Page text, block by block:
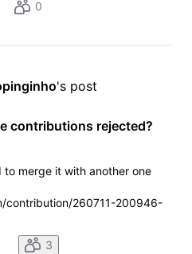
0
's post
contributions rejected?
merge it with another one
contribution/260711-200946-
3